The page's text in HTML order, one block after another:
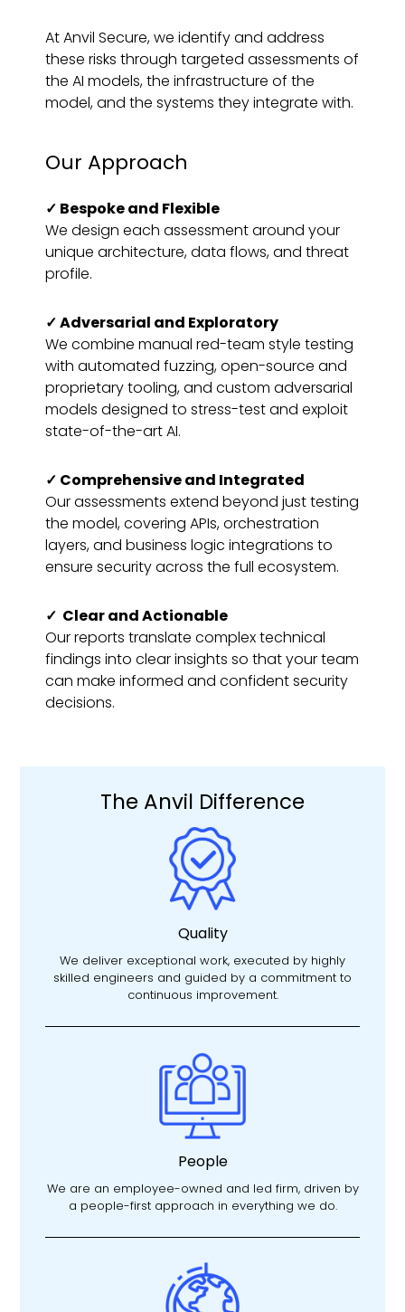
At Anvil Secure, we identify and address
these risks through targeted assessments of
the AI models, the infrastructure of the
model, and the systems they integrate with.
Our Approach
✓ Bespoke and Flexible
We design each assessment around your
unique architecture, data flows, and threat
profile.
✓Adversarial and Exploratory
We combine manual red-team style testing
with automated fuzzing, open-source and
proprietary tooling, and custom adversarial
models designed to stress-test and exploit
state-of-the-art AI.
✓ Comprehensive and Integrated
Our assessments extend beyond just testing
the model, covering APIs, orchestration
layers, and business logic integrations to
ensure security across the full ecosystem.
✓ Clear and Actionable
Our reports translate complex technical
findings into clear insights so that your team
can make informed and confident security
decisions.
The Anvil Difference
Quality
We deliver exceptional work, executed by highly
skilled engineers and guided by a commitment to
continuous improvement.
People
We are an employee-owned and led firm, driven by
a people-first approach in everything we do.​